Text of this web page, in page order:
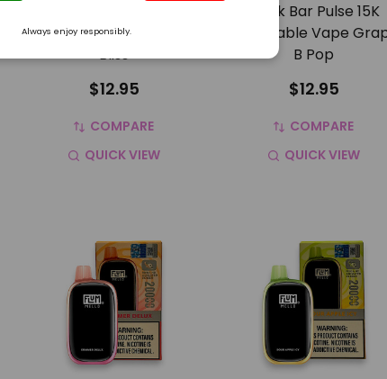
Disposable Vape Berry
Bliss
$12.95
COMPARE
QUICK VIEW
Geek Bar Pulse 15K
Disposable Vape
B Pop
$12.95
COMPARE
QUICK VIEW
Always enjoy responsibly.